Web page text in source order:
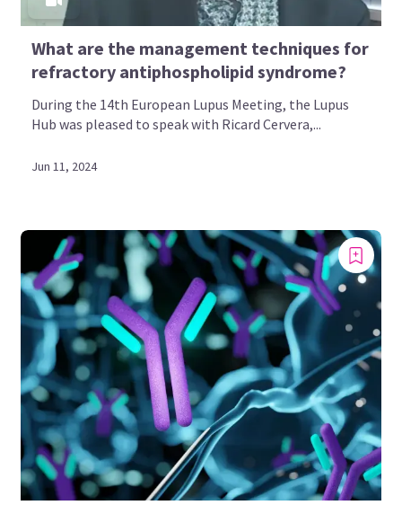
What are the management techniques for
refractory antiphospholipid syndrome?
During the 14th European Lupus Meeting, the Lupus
Hub was pleased to speak with Ricard Cervera,...
Jun 11, 2024